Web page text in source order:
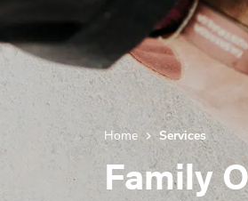
Home Services
Family